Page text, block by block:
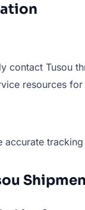
contact
resources